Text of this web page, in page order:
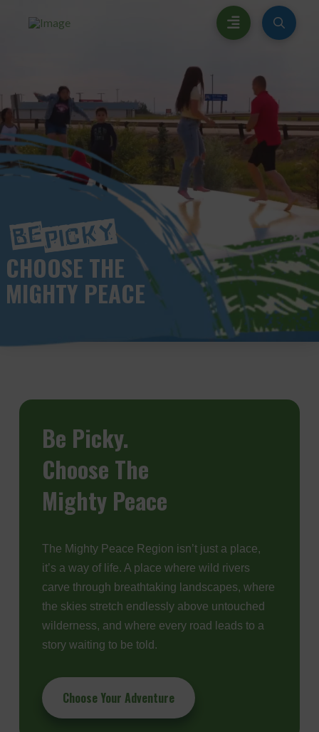
CHOOSE THE
MIGHTY PEACE
Be Picky.
Choose The
Mighty Peace
The Mighty Peace Region isn’t just a place,
it’s a way of life. A place where wild rivers
carve through breathtaking landscapes, where
the skies stretch endlessly above untouched
wilderness, and where every road leads to a
story waiting to be told.
Choose Your Adventure